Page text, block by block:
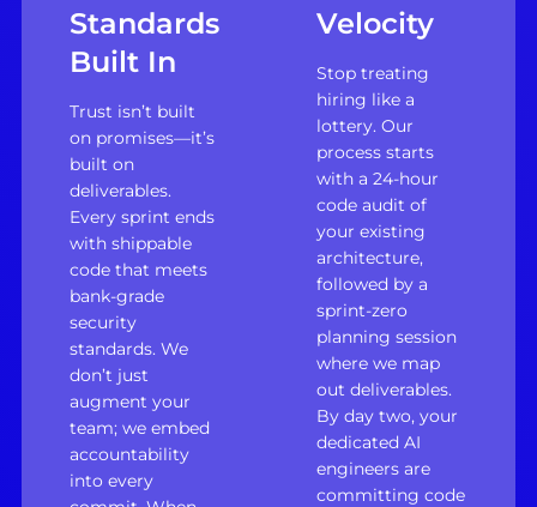
Standards
Built In
Trust isn’t built
on promises—it’s
built on
deliverables.
Every sprint ends
with shippable
code that meets
bank-grade
security
standards. We
don’t just
augment your
team; we embed
accountability
into every
Velocity
Stop treating
hiring like a
lottery. Our
process starts
with a 24-hour
code audit of
your existing
architecture,
followed by a
sprint-zero
planning session
where we map
out deliverables.
By day two, your
dedicated AI
engineers are
committing code